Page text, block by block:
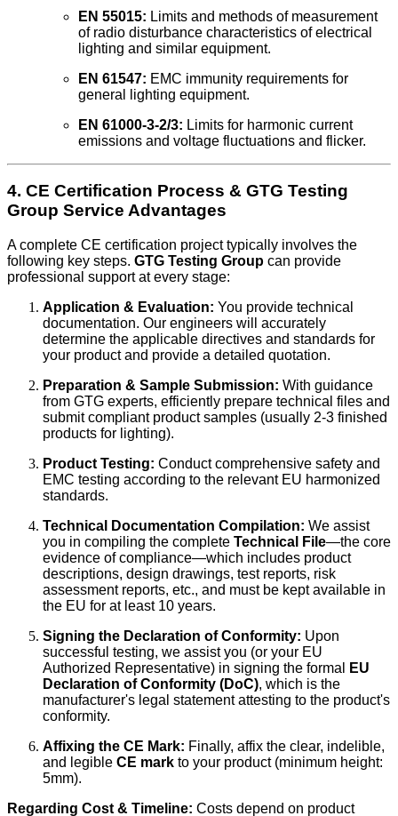
EN 55015: Limits and methods of measurement
of radio disturbance characteristics of electrical
lighting and similar equipment.
EN 61547: EMC immunity requirements for
general lighting equipment.
EN 61000-3-2/3: Limits for harmonic current
emissions and voltage fluctuations and flicker.
4. CE Certification Process & GTG Testing
Group Service Advantages
A complete CE certification project typically involves the
following key steps. GTG Testing Group can provide
professional support at every stage:
Application & Evaluation: You provide technical
documentation. Our engineers will accurately
determine the applicable directives and standards for
your product and provide a detailed quotation.
Preparation & Sample Submission: With guidance
from GTG experts, efficiently prepare technical files and
submit compliant product samples (usually 2-3 finished
products for lighting).
Product Testing: Conduct comprehensive safety and
EMC testing according to the relevant EU harmonized
standards.
Technical Documentation Compilation: We assist
you in compiling the complete Technical File—the core
evidence of compliance—which includes product
descriptions, design drawings, test reports, risk
assessment reports, etc., and must be kept available in
the EU for at least 10 years.
Signing the Declaration of Conformity: Upon
successful testing, we assist you (or your EU
Authorized Representative) in signing the formal
EU
Declaration of Conformity (DoC), which is the
manufacturer's legal statement attesting to the product's
conformity.
Affixing the CE Mark: Finally, affix the clear, indelible,
and legible CE mark to your product (minimum height:
5mm).
Regarding Cost & Timeline: Costs depend on product